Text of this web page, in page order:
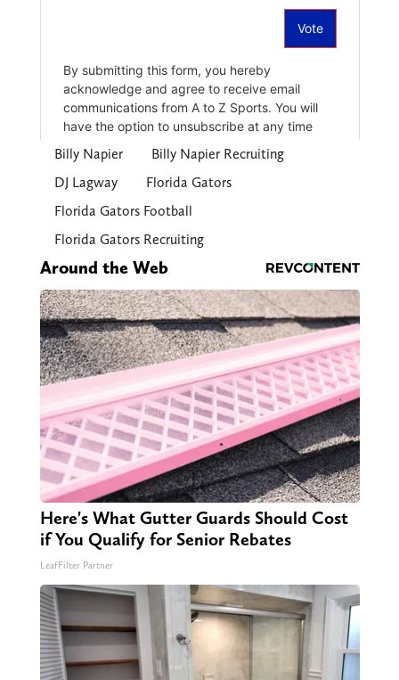
Billy Napier
Billy Napier Recruiting
DJ Lagway
Florida Gators
Florida Gators Football
Florida Gators Recruiting
Around the Web
Here's What Gutter Guards Should Cost
if You Qualify for Senior Rebates
LeafFilter Partner